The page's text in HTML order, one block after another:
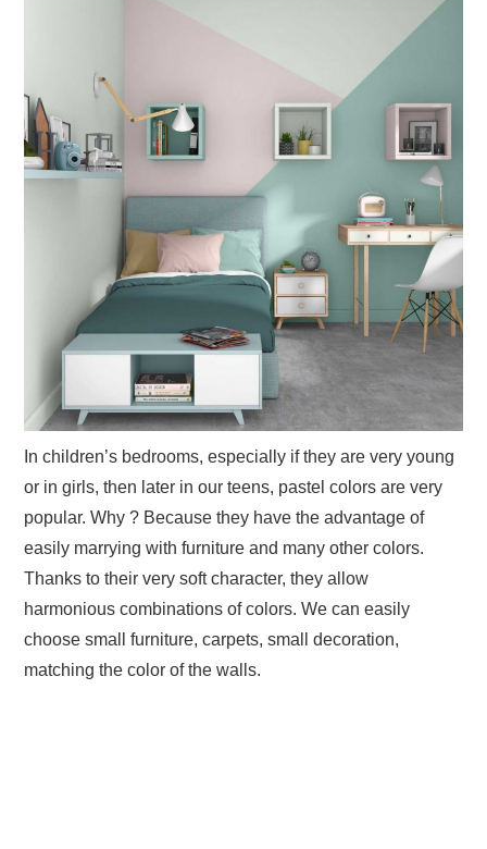
In children’s bedrooms, especially if they are very young
or in girls, then later in our teens, pastel colors are very
popular. Why ? Because they have the advantage of
easily marrying with furniture and many other colors.
Thanks to their very soft character, they allow
harmonious combinations of colors. We can easily
choose small furniture, carpets, small decoration,
matching the color of the walls.